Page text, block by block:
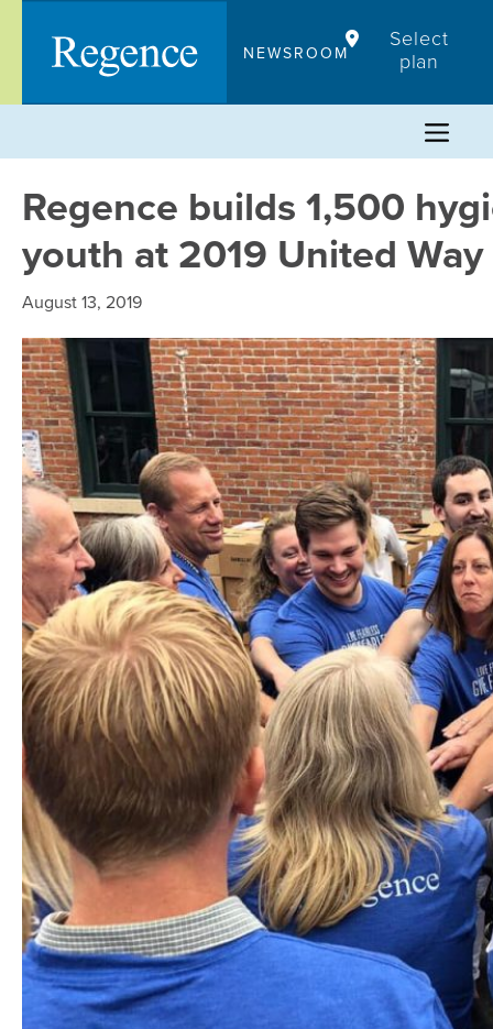
content
NEWSROOM
Select
plan
Regence builds 1,500
youth at 2019 United
August 13, 2019